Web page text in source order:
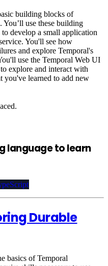
building blocks of
use these building
develop a small application
You'll see how
and explore Temporal's
use the Temporal Web UI
explore and interact with
learned to add new
language to learn
Durable
basics of Temporal